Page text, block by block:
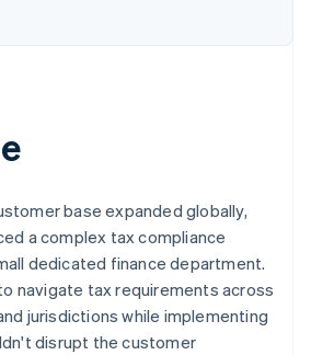
2026
is building the economic
base expanded globally,
a complex tax compliance
dedicated finance department.
navigate tax requirements across
jurisdictions while implementing
disrupt the customer